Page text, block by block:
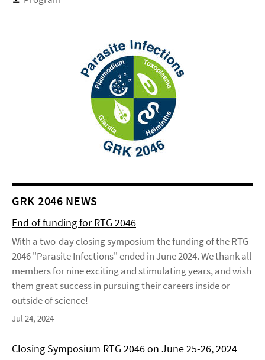
GRK 2046 NEWS
End of funding for RTG 2046
With a two-day closing symposium the funding of the RTG
2046 "Parasite Infections" ended in June 2024. We thank all
members for nine exciting and stimulating years, and wish
them great success in pursuing their careers inside or
outside of science!
Jul 24, 2024
Closing Symposium RTG 2046 on June 25-26, 2024